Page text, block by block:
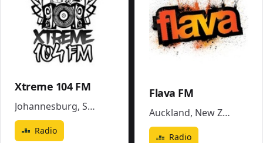
Xtreme 104 FM
Johannesburg, South Africa
Radio
Flava FM
Auckland, New Zealand
Radio